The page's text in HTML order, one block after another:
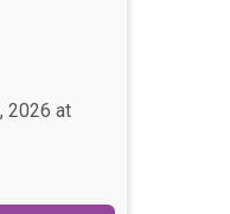
2026 at